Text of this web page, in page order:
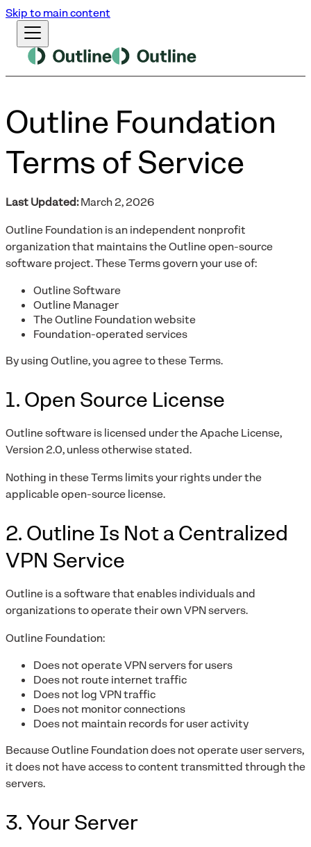
Skip to main content
Outline Foundation
Terms of Service
Last Updated:March 2, 2026
Outline Foundation is an independent nonprofit
organization that maintains the Outline open-source
software project. These Terms govern your use of:
Outline Software
Outline Manager
The Outline Foundation website
Foundation-operated services
By using Outline, you agree to these Terms.
1. Open Source License
Outline software is licensed under the Apache License,
Version 2.0, unless otherwise stated.
Nothing in these Terms limits your rights under the
applicable open-source license.
2. Outline Is Not a Centralized
VPN Service
Outline is a software that enables individuals and
organizations to operate their own VPN servers.
Outline Foundation:
Does not operate VPN servers for users
Does not route internet traffic
Does not log VPN traffic
Does not monitor connections
Does not maintain records for user activity
Because Outline Foundation does not operate user servers,
it does not have access to content transmitted through the
servers.
3. Your Server